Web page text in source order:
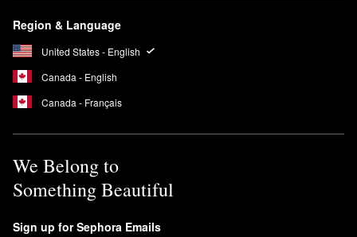
scent featuring a blend of woody and floral notes including
orange blossom, tuberose, and vanilla.
Region & Language
United States - English
Canada - English
Canada - Français
We Belong to
Something Beautiful
Sign up for Sephora Emails